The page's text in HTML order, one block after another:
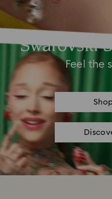
Swarovski
Feel the